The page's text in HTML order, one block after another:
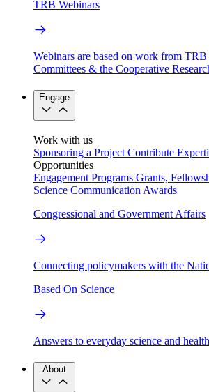
TRB Webinars
Webinars are based on work from
Committees & the Cooperative
Engage
Work with us
Sponsoring a Project Contribute
Opportunities
Engagement Programs Grants,
Science Communication Awards
Congressional and Government Affairs
Connecting policymakers with the
Based On Science
Answers to everyday science and
About